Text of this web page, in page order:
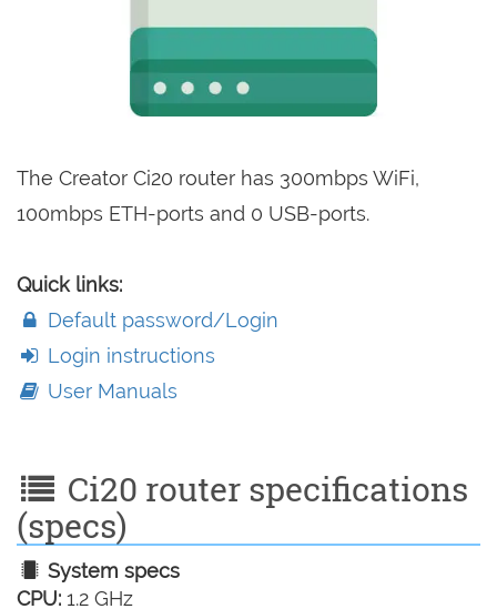
The Creator Ci20 router has 300mbps WiFi,
100mbps ETH-ports and 0 USB-ports.
Quick links:
Default password/Login
Login instructions
User Manuals
Ci20 router specifications
(specs)
System specs
CPU: 1.2 GHz